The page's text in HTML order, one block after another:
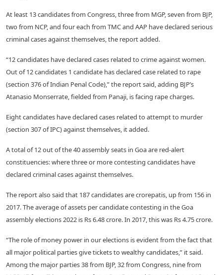
At least 13 candidates from Congress, three from MGP, seven from BJP,
two from NCP, and four each from TMC and AAP have declared serious
criminal cases against themselves, the report added.
“12 candidates have declared cases related to crime against women.
Out of 12 candidates 1 candidate has declared case related to rape
(section 376 of Indian Penal Code),” the report said, adding BJP’s
Atanasio Monserrate, fielded from Panaji, is facing rape charges.
Eight candidates have declared cases related to attempt to murder
(section 307 of IPC) against themselves, it added.
A total of 12 out of the 40 assembly seats in Goa are red-alert
constituencies: where three or more contesting candidates have
declared criminal cases against themselves.
The report also said that 187 candidates are crorepatis, up from 156 in
2017. The average of assets per candidate contesting in the Goa
assembly elections 2022 is Rs 6.48 crore. In 2017, this was Rs 4.75 crore.
“The role of money power in our elections is evident from the fact that
all major political parties give tickets to wealthy candidates,” it said.
Among the major parties 38 from BJP, 32 from Congress, nine from